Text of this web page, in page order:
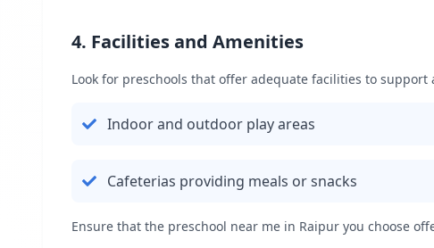
4. Facilities and Amenities
Look for preschools that offer adequate facilities to
Indoor and outdoor play areas
Cafeterias providing meals or snacks
Ensure that the preschool near me in Raipur you choose